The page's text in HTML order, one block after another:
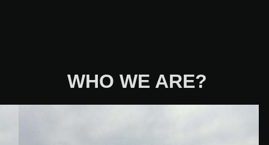
WHO WE ARE?